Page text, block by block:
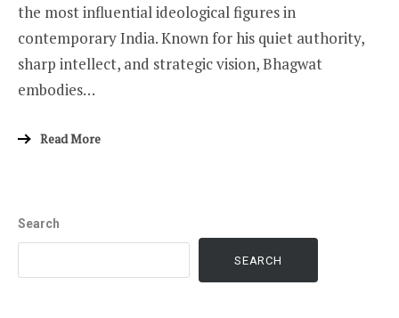
the most influential ideological figures in
contemporary India. Known for his quiet authority,
sharp intellect, and strategic vision, Bhagwat
embodies…
Read More
Search
SEARCH